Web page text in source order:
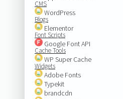
CMS
WordPress
Blogs
Elementor
Font Scripts
Google Font API
Cache Tools
WP Super Cache
Widgets
Adobe Fonts
Typekit
brandcdn